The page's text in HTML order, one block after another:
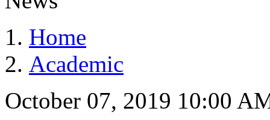
Home
Academic
October 07, 2019 10:00